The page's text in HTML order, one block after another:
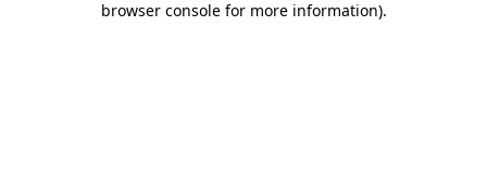
browser console for more information).